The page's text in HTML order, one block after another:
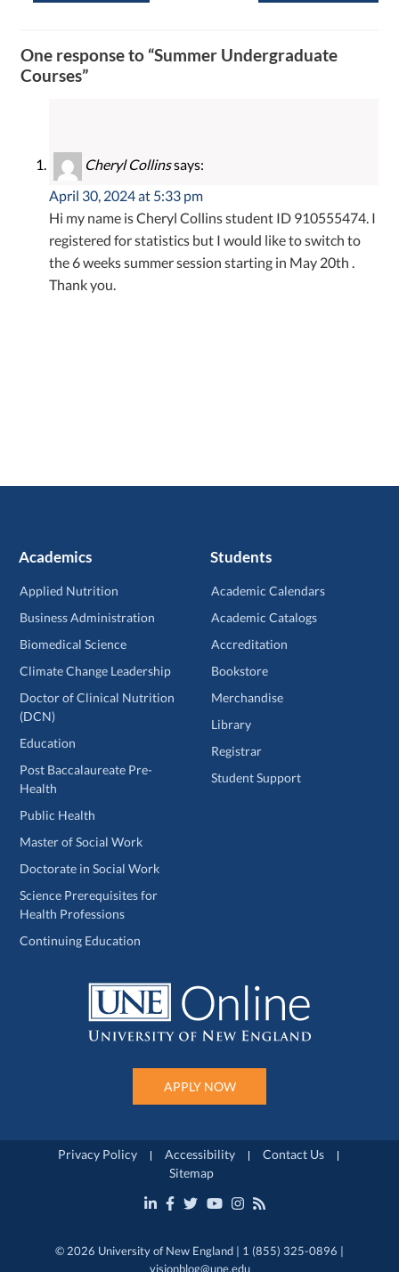
One response to “Summer Undergraduate
Courses”
Cheryl Collinssays:
April 30, 2024 at 5:33 pm
Hi my name is Cheryl Collins student ID 910555474. I
registered for statistics but I would like to switch to
the 6 weeks summer session starting in May 20th .
Thank you.
Academics
Applied Nutrition
Business Administration
Biomedical Science
Climate Change Leadership
Doctor of Clinical Nutrition
(DCN)
Education
Post Baccalaureate Pre-
Health
Public Health
Master of Social Work
Doctorate in Social Work
Science Prerequisites for
Health Professions
Continuing Education
Students
Academic Calendars
Academic Catalogs
Accreditation
Bookstore
Merchandise
Library
Registrar
Student Support
APPLY NOW
Privacy Policy Accessibility
Contact Us
Sitemap
© 2026 University of New England | 1 (855) 325-0896 |
visionblog@une.edu